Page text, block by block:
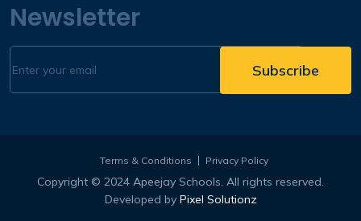
Newsletter
Copyright © 2024 Apeejay Schools. All rights reserved.
Developed by Pixel Solutionz
Terms & Conditions Privacy Policy